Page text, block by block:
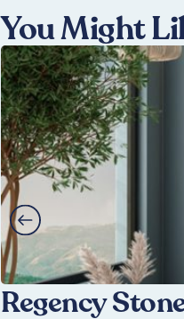
You Might
Regency